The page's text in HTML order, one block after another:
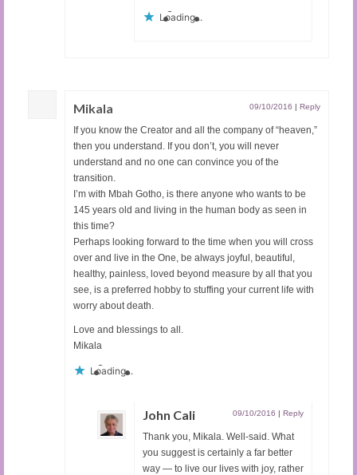
Loading...
Mikala 09/10/2016 | Reply
If you know the Creator and all the company of “heaven,”
then you understand. If you don’t, you will never
understand and no one can convince you of the
transition.
I’m with Mbah Gotho, is there anyone who wants to be
145 years old and living in the human body as seen in
this time?
Perhaps looking forward to the time when you will cross
over and live in the One, be always joyful, beautiful,
healthy, painless, loved beyond measure by all that you
see, is a preferred hobby to stuffing your current life with
worry about death.
Love and blessings to all.
Mikala
Loading...
John Cali 09/10/2016 | Reply
Thank you, Mikala. Well-said. What
you suggest is certainly a far better
way — to live our lives with joy, rather